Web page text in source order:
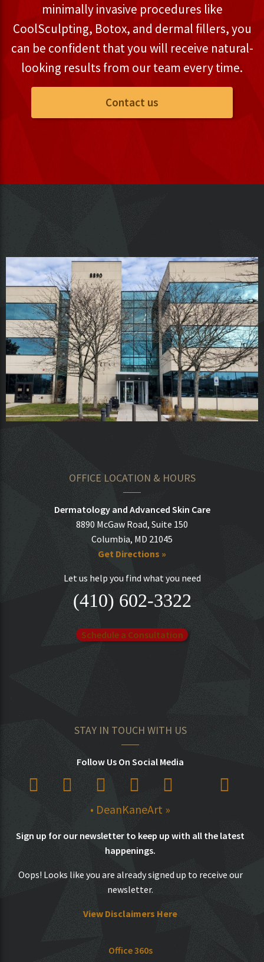
minimally invasive procedures like
CoolSculpting, Botox, and dermal fillers, you
can be confident that you will receive natural-
looking results from our team every time.
Contact us
OFFICE LOCATION & HOURS
Dermatology and Advanced Skin Care
8890 McGaw Road, Suite 150
Columbia, MD 21045
Get Directions »
Let us help you find what you need
(410) 602-3322
Schedule a Consultation
STAY IN TOUCH WITH US
Follow Us On Social Media
• DeanKaneArt »
Sign up for our newsletter to keep up with all the latest
happenings.
Oops! Looks like you are already signed up to receive our
newsletter.
View Disclaimers Here
Office 360s